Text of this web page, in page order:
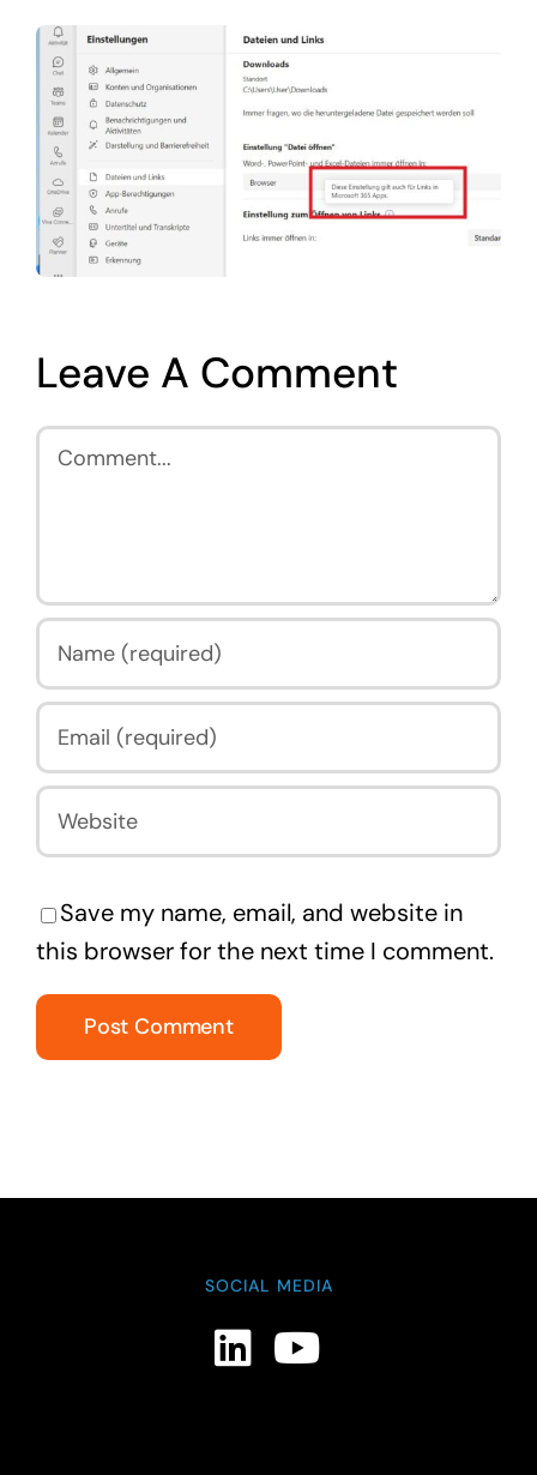
Leave A Comment
Comment
Save my name, email, and website in
this browser for the next time I comment.
SOCIAL MEDIA